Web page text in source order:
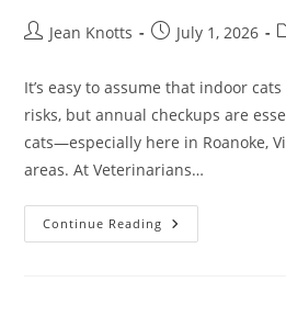
Jean Knotts July 1, 2026
It’s easy to assume that indoor
risks, but annual checkups are
cats—especially here in Roanoke,
areas. At Veterinarians…
Continue Reading